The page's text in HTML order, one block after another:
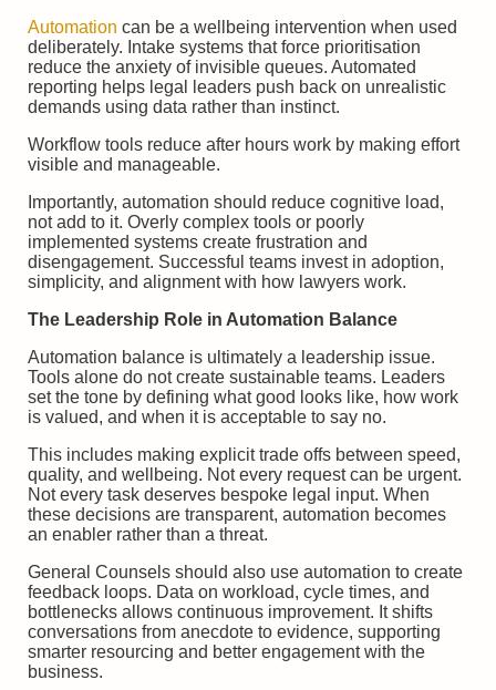
Automation can be a wellbeing intervention when used
deliberately. Intake systems that force prioritisation
reduce the anxiety of invisible queues. Automated
reporting helps legal leaders push back on unrealistic
demands using data rather than instinct.
Workflow tools reduce after hours work by making effort
visible and manageable.
Importantly, automation should reduce cognitive load,
not add to it. Overly complex tools or poorly
implemented systems create frustration and
disengagement. Successful teams invest in adoption,
simplicity, and alignment with how lawyers work.
The Leadership Role in Automation Balance
Automation balance is ultimately a leadership issue.
Tools alone do not create sustainable teams. Leaders
set the tone by defining what good looks like, how work
is valued, and when it is acceptable to say no.
This includes making explicit trade offs between speed,
quality, and wellbeing. Not every request can be urgent.
Not every task deserves bespoke legal input. When
these decisions are transparent, automation becomes
an enabler rather than a threat.
General Counsels should also use automation to create
feedback loops. Data on workload, cycle times, and
bottlenecks allows continuous improvement. It shifts
conversations from anecdote to evidence, supporting
smarter resourcing and better engagement with the
business.